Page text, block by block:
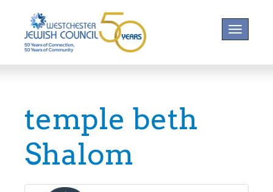
Toggle
temple beth
Shalom